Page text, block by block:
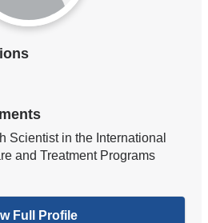
Scientist in the International
and Treatment Programs
Full Profile